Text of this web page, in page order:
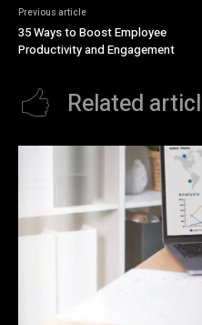
Previous article
35 Ways to Boost Employee
Productivity and Engagement
Related